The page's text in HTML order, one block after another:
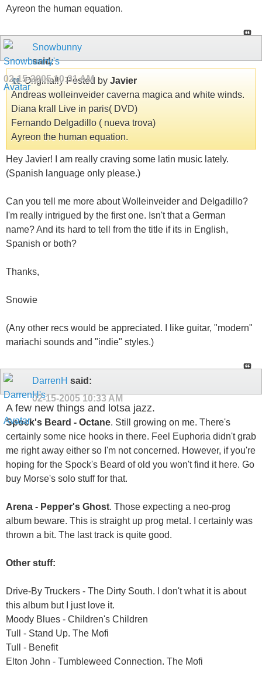
Ayreon the human equation.
Snowbunny
said:
02-15-200510:31 AM
Originally Posted by Javier
Andreas wolleinveider caverna magica and white winds.
Diana krall Live in paris( DVD)
Fernando Delgadillo ( nueva trova)
Ayreon the human equation.
Hey Javier! I am really craving some latin music lately.
(Spanish language only please.)
Can you tell me more about Wolleinveider and Delgadillo?
I'm really intrigued by the first one. Isn't that a German
name? And its hard to tell from the title if its in English,
Spanish or both?
Thanks,
Snowie
(Any other recs would be appreciated. I like guitar, "modern"
mariachi sounds and "indie" styles.)
DarrenH said:
02-15-2005 10:33 AM
A few new things and lotsa jazz.
Spock's Beard - Octane. Still growing on me. There's
certainly some nice hooks in there. Feel Euphoria didn't grab
me right away either so I'm not concerned. However, if you're
hoping for the Spock's Beard of old you won't find it here. Go
buy Morse's solo stuff for that.
Arena - Pepper's Ghost. Those expecting a neo-prog
album beware. This is straight up prog metal. I certainly was
thrown a bit. The last track is quite good.
Other stuff:
Drive-By Truckers - The Dirty South. I don't what it is about
this album but I just love it.
Moody Blues - Children's Children
Tull - Stand Up. The Mofi
Tull - Benefit
Elton John - Tumbleweed Connection. The Mofi